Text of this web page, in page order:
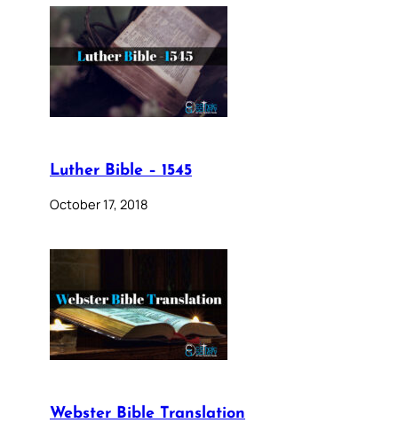
Luther Bible – 1545
October 17, 2018
Webster Bible Translation